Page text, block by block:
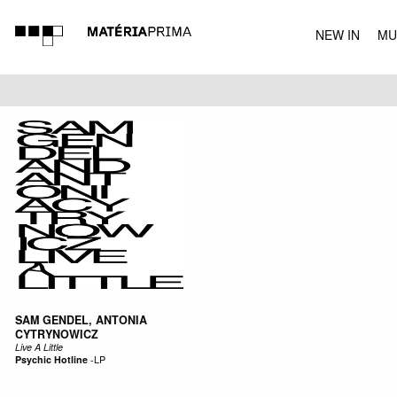
NEW IN
MUSIC
SAM GENDEL, ANTONIA
CYTRYNOWICZ
Live A Little
Psychic Hotline-LP